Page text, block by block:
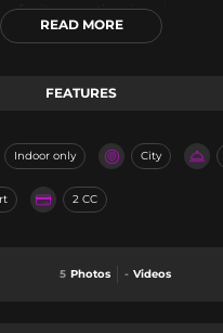
for its exceptional service, cozy
mixology, making it a premier
READ MORE
FEATURES
Indoor only City
2 CC
5 Photos - Videos